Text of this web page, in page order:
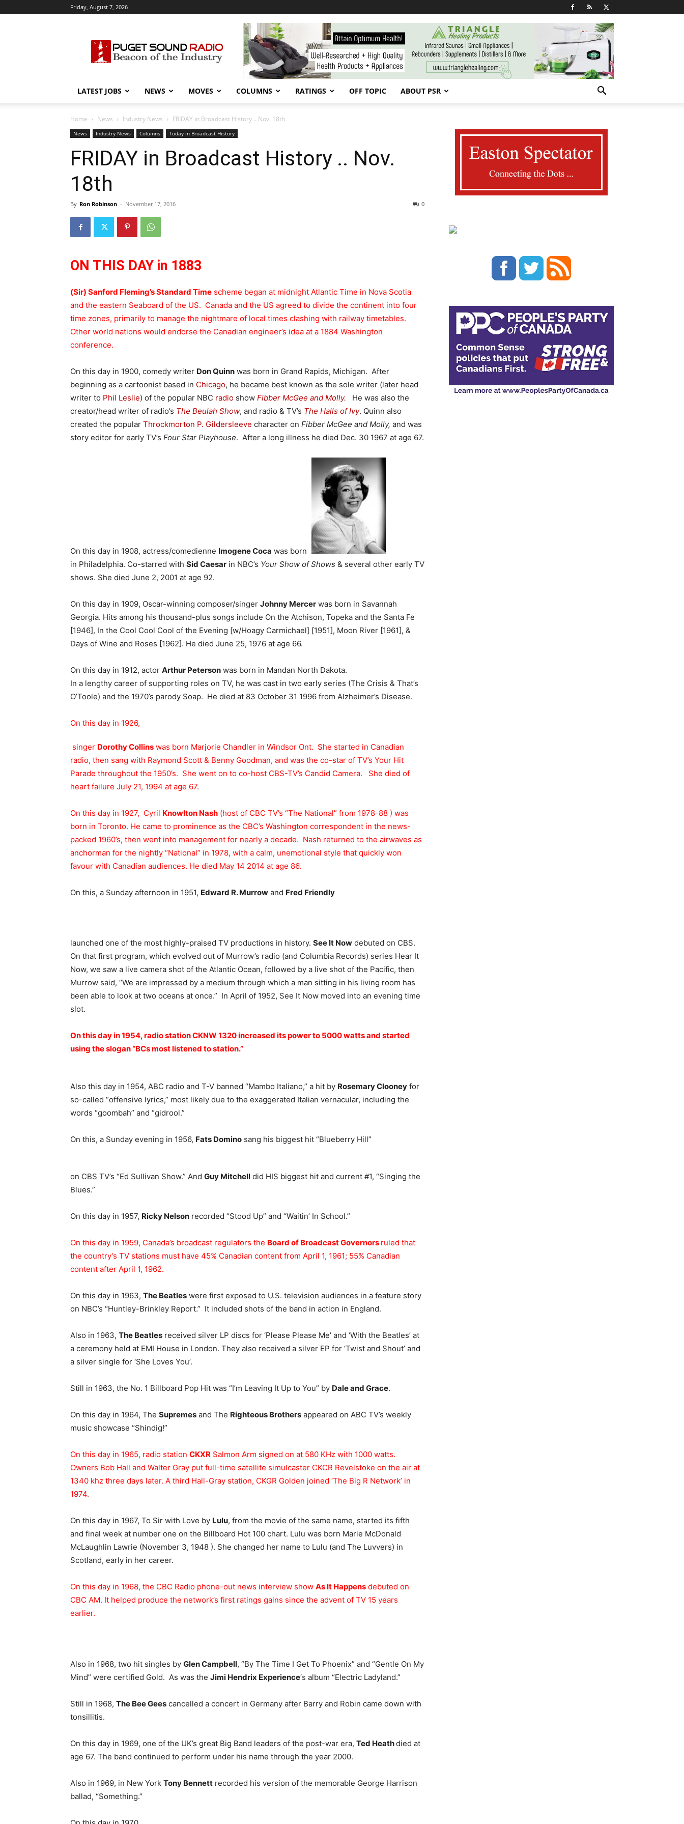
Friday, August 7, 2026
Sound
Radio
LATEST JOBS NEWS MOVES COLUMNS RATINGS OFF TOPIC ABOUT PSR
Home News Industry News FRIDAY in Broadcast History .. Nov. 18th
News Industry News Columns Today in Broadcast History
FRIDAY in Broadcast History .. Nov.
18th
By Ron Robinson - November 17, 2016 0
ON THIS DAY in 1883
(Sir) Sanford Fleming’s Standard Time scheme began at midnight Atlantic Time in Nova Scotia
and the eastern Seaboard of the US. Canada and the US agreed to divide the continent into four
time zones, primarily to manage the nightmare of local times clashing with railway timetables.
Other world nations would endorse the Canadian engineer’s idea at a 1884 Washington
conference.
On this day in 1900, comedy writer Don Quinn was born in Grand Rapids, Michigan. After
beginning as a cartoonist based in Chicago, he became best known as the sole writer (later head
writer to Phil Leslie) of the popular NBC radio show Fibber McGee and Molly. He was also the
creator/head writer of radio’s The Beulah Show, and radio & TV’s The Halls of Ivy. Quinn also
created the popular Throckmorton P. Gildersleeve character on Fibber McGee and Molly, and was
story editor for early TV’s Four Star Playhouse. After a long illness he died Dec. 30 1967 at age 67.
On this day in 1908, actress/comedienne Imogene Coca was born
in Philadelphia. Co-starred with Sid Caesar in NBC’s Your Show of Shows & several other early TV
shows. She died June 2, 2001 at age 92.
On this day in 1909, Oscar-winning composer/singer Johnny Mercer was born in Savannah
Georgia. Hits among his thousand-plus songs include On the Atchison, Topeka and the Santa Fe
[1946], In the Cool Cool Cool of the Evening [w/Hoagy Carmichael] [1951], Moon River [1961], &
Days of Wine and Roses [1962]. He died June 25, 1976 at age 66.
On this day in 1912, actor Arthur Peterson was born in Mandan North Dakota.
In a lengthy career of supporting roles on TV, he was cast in two early series (The Crisis & That’s
O’Toole) and the 1970’s parody Soap. He died at 83 October 31 1996 from Alzheimer’s Disease.
On this day in 1926,
singer Dorothy Collins was born Marjorie Chandler in Windsor Ont. She started in Canadian
radio, then sang with Raymond Scott & Benny Goodman, and was the co-star of TV’s Your Hit
Parade throughout the 1950’s. She went on to co-host CBS-TV’s Candid Camera. She died of
heart failure July 21, 1994 at age 67.
On this day in 1927, Cyril Knowlton Nash (host of CBC TV’s “The National” from 1978-88 ) was
born in Toronto. He came to prominence as the CBC’s Washington correspondent in the news-
packed 1960’s, then went into management for nearly a decade. Nash returned to the airwaves as
anchorman for the nightly “National” in 1978, with a calm, unemotional style that quickly won
favour with Canadian audiences. He died May 14 2014 at age 86.
On this, a Sunday afternoon in 1951, Edward R. Murrow and Fred Friendly
launched one of the most highly-praised TV productions in history. See It Now debuted on CBS.
On that first program, which evolved out of Murrow’s radio (and Columbia Records) series Hear It
Now, we saw a live camera shot of the Atlantic Ocean, followed by a live shot of the Pacific, then
Murrow said, “We are impressed by a medium through which a man sitting in his living room has
been able to look at two oceans at once.” In April of 1952, See It Now moved into an evening time
slot.
On this day in 1954, radio station CKNW 1320 increased its power to 5000 watts and started
using the slogan “BCs most listened to station.”
Also this day in 1954, ABC radio and T-V banned “Mambo Italiano,” a hit by Rosemary Clooney for
so-called “offensive lyrics,” most likely due to the exaggerated Italian vernacular, including the
words “goombah” and “gidrool.”
On this, a Sunday evening in 1956, Fats Domino sang his biggest hit “Blueberry Hill”
on CBS TV’s “Ed Sullivan Show.” And Guy Mitchell did HIS biggest hit and current #1, “Singing the
Blues.”
On this day in 1957, Ricky Nelson recorded “Stood Up” and “Waitin’ In School.”
On this day in 1959, Canada’s broadcast regulators the Board of Broadcast Governors ruled that
the country’s TV stations must have 45% Canadian content from April 1, 1961; 55% Canadian
content after April 1, 1962.
On this day in 1963, The Beatles were first exposed to U.S. television audiences in a feature story
on NBC’s “Huntley-Brinkley Report.” It included shots of the band in action in England.
Also in 1963, The Beatles received silver LP discs for ‘Please Please Me’ and ‘With the Beatles’ at
a ceremony held at EMI House in London. They also received a silver EP for ‘Twist and Shout’ and
a silver single for ‘She Loves You’.
Still in 1963, the No. 1 Billboard Pop Hit was “I’m Leaving It Up to You” by Dale and Grace.
On this day in 1964, The Supremes and The Righteous Brothers appeared on ABC TV’s weekly
music showcase “Shindig!”
On this day in 1965, radio station CKXR Salmon Arm signed on at 580 KHz with 1000 watts.
Owners Bob Hall and Walter Gray put full-time satellite simulcaster CKCR Revelstoke on the air at
1340 khz three days later. A third Hall-Gray station, CKGR Golden joined ‘The Big R Network’ in
1974.
On this day in 1967, To Sir with Love by Lulu, from the movie of the same name, started its fifth
and final week at number one on the Billboard Hot 100 chart. Lulu was born Marie McDonald
McLaughlin Lawrie (November 3, 1948 ). She changed her name to Lulu (and The Luvvers) in
Scotland, early in her career.
On this day in 1968, the CBC Radio phone-out news interview show As It Happens debuted on
CBC AM. It helped produce the network’s first ratings gains since the advent of TV 15 years
earlier.
Also in 1968, two hit singles by Glen Campbell, “By The Time I Get To Phoenix” and “Gentle On My
Mind” were certified Gold. As was the Jimi Hendrix Experience‘s album “Electric Ladyland.”
Still in 1968, The Bee Gees cancelled a concert in Germany after Barry and Robin came down with
tonsillitis.
On this day in 1969, one of the UK’s great Big Band leaders of the post-war era, Ted Heathdied at
age 67. The band continued to perform under his name through the year 2000.
Also in 1969, in New York Tony Bennett recorded his version of the memorable George Harrison
ballad, “Something.”